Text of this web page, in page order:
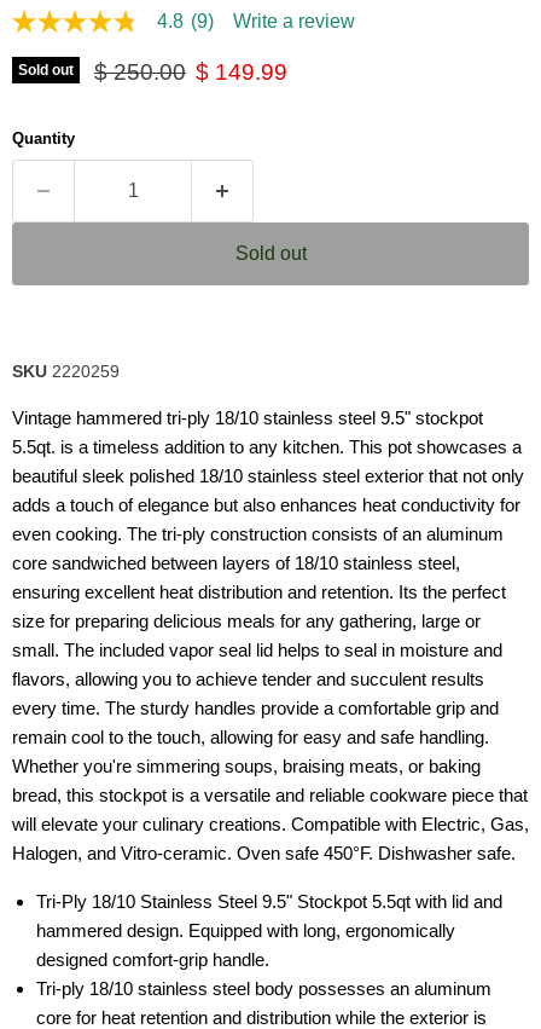
4.8
of
5
average
rating
value.
Read
Reviews.
link.
4.8 (9) Write a review
Sold out Original price
$ 250.00 Current price
$ 149.99
Quantity
Sold out
SKU 2220259
Vintage hammered tri-ply 18/10 stainless steel 9.5" stockpot
5.5qt. is a timeless addition to any kitchen. This pot showcases a
beautiful sleek polished 18/10 stainless steel exterior that not only
adds a touch of elegance but also enhances heat conductivity for
even cooking. The tri-ply construction consists of an aluminum
core sandwiched between layers of 18/10 stainless steel,
ensuring excellent heat distribution and retention. Its the perfect
size for preparing delicious meals for any gathering, large or
small. The included vapor seal lid helps to seal in moisture and
flavors, allowing you to achieve tender and succulent results
every time. The sturdy handles provide a comfortable grip and
remain cool to the touch, allowing for easy and safe handling.
Whether you're simmering soups, braising meats, or baking
bread, this stockpot is a versatile and reliable cookware piece that
will elevate your culinary creations. Compatible with Electric, Gas,
Halogen, and Vitro-ceramic. Oven safe 450°F. Dishwasher safe.
Tri-Ply 18/10 Stainless Steel 9.5" Stockpot 5.5qt with lid and
hammered design. Equipped with long, ergonomically
designed comfort-grip handle.
Tri-ply 18/10 stainless steel body possesses an aluminum
core for heat retention and distribution while the exterior is